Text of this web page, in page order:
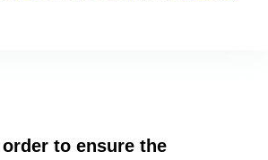
to ensure the